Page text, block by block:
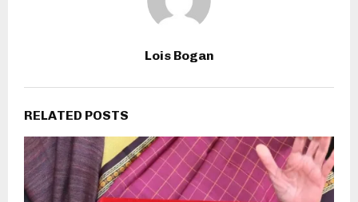
Lois Bogan
RELATED POSTS